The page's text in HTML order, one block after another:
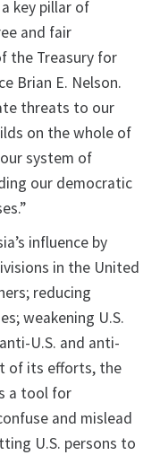
key pillar of
and fair
the Treasury for
Brian E. Nelson.
threats to our
on the whole of
system of
our democratic
influence by
in the United
reducing
weakening U.S.
U.S. and anti-
of its efforts, the
a tool for
and mislead
U.S. persons to